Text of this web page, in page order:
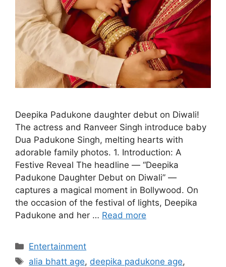
Deepika Padukone daughter debut on Diwali!
The actress and Ranveer Singh introduce baby
Dua Padukone Singh, melting hearts with
adorable family photos. 1. Introduction: A
Festive Reveal The headline — “Deepika
Padukone Daughter Debut on Diwali” —
captures a magical moment in Bollywood. On
the occasion of the festival of lights, Deepika
Padukone and her … Read more
Categories
Entertainment
Tags
alia bhatt age, deepika padukone age,